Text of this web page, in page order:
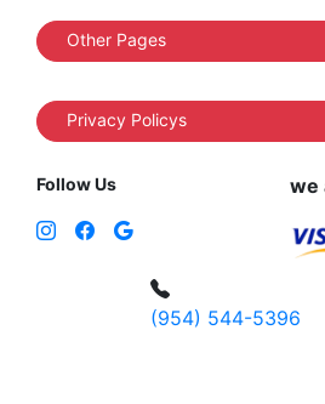
Other Pages
Privacy Policys
Follow Us we
(954) 544-5396